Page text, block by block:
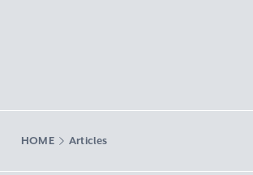
HOME Articles